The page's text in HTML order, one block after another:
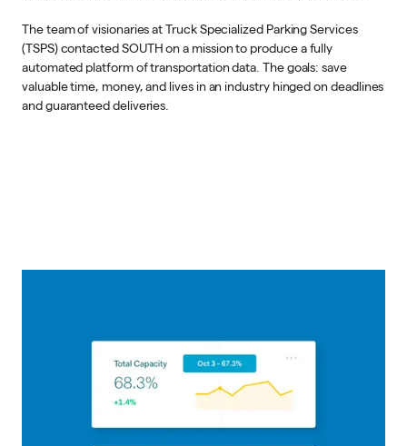
The team of visionaries at Truck Specialized Parking Services
(TSPS) contacted SOUTH on a mission to produce a fully
automated platform of transportation data. The goals: save
valuable time, money, and lives in an industry hinged on deadlines
and guaranteed deliveries.